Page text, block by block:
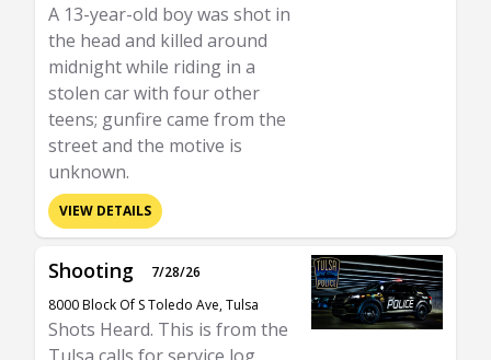
A 13-year-old boy was shot in
the head and killed around
midnight while riding in a
stolen car with four other
teens; gunfire came from the
street and the motive is
unknown.
VIEW DETAILS
Shooting
7/28/26
8000 Block Of S Toledo Ave, Tulsa
Shots Heard. This is from the